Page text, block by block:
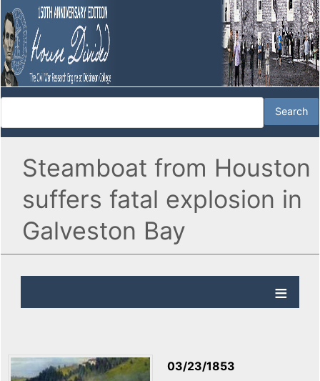
Steamboat from Houston
suffers fatal explosion in
Galveston Bay
03/23/1853